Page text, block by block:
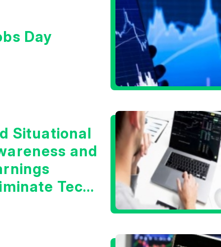
Day
Situational
and
Tech